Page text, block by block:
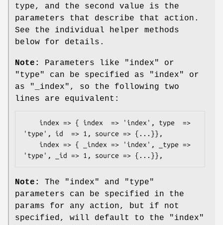
type, and the second value is the
parameters that describe that action.
See the individual helper methods
below for details.
Note: Parameters like "index"
or
"type"
can be specified as "index"
or
as
"_index" , so the following two
lines are equivalent:
'type', id  => 1, source => {...}},
Note: The "index" and
"type"
parameters can be specified in the
params for any action, but if not
specified, will default to the
"index"